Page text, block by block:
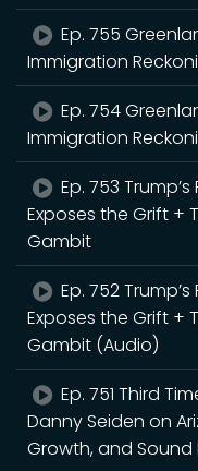
Ep. 755
Immigration
Ep. 754
Immigration
Ep. 753 Trump’s
Exposes the Grift +
Gambit
Ep. 752 Trump’s
Exposes the Grift +
Gambit (Audio)
Ep. 751 Third
Danny Seiden on
Growth, and Sound